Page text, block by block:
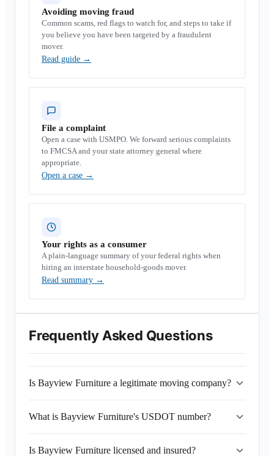
Avoiding moving fraud
Common scams, red flags to watch for, and steps to take if
you believe you have been targeted by a fraudulent
mover.
Read guide →
File a complaint
Open a case with USMPO. We forward serious complaints
to FMCSA and your state attorney general where
appropriate.
Open a case →
Your rights as a consumer
A plain-language summary of your federal rights when
hiring an interstate household-goods mover.
Read summary →
Frequently Asked Questions
Is Bayview Furniture a legitimate moving company?
What is Bayview Furniture's USDOT number?
Is Bayview Furniture licensed and insured?